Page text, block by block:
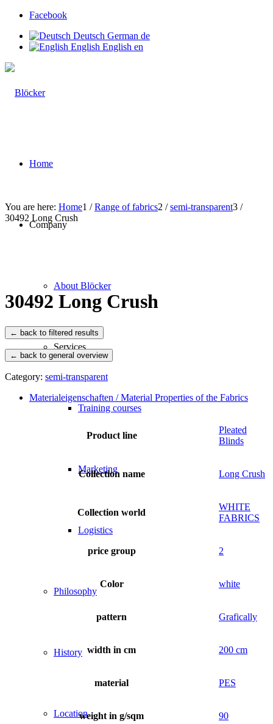
Facebook
Deutsch German de
English English en
Home
Company
About Blöcker
Services
Training courses
Marketing
Logistics
Philosophy
History
Location
You are here: Home1 / Range of fabrics2 / semi-transparent3 /
30492 Long Crush
30492 Long Crush
← back to general overview
Category: semi-transparent
Materialeigenschaften / Material Properties of the Fabrics
Product line
Pleated
Blinds
Collection name Long Crush
Collection world
WHITE
FABRICS
price group 2
Color white
pattern Grafically
width in cm 200 cm
material PES
weight in g/sqm 90